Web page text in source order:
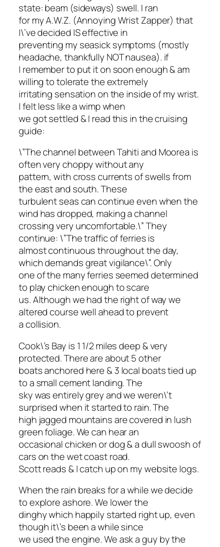
state: beam (sideways) swell. I ran
for my A.W.Z. (Annoying Wrist Zapper) that
I\’ve decided IS effective in
preventing my seasick symptoms (mostly
headache, thankfully NOT nausea). if
I remember to put it on soon enough & am
willing to tolerate the extremely
irritating sensation on the inside of my wrist.
I felt less like a wimp when
we got settled & I read this in the cruising
guide:
\”The channel between Tahiti and Moorea is
often very choppy without any
pattern, with cross currents of swells from
the east and south. These
turbulent seas can continue even when the
wind has dropped, making a channel
crossing very uncomfortable.\” They
continue: \”The traffic of ferries is
almost continuous throughout the day,
which demands great vigilance\”. Only
one of the many ferries seemed determined
to play chicken enough to scare
us. Although we had the right of way we
altered course well ahead to prevent
a collision.
Cook\’s Bay is 1 1/2 miles deep & very
protected. There are about 5 other
boats anchored here & 3 local boats tied up
to a small cement landing. The
sky was entirely grey and we weren\’t
surprised when it started to rain. The
high jagged mountains are covered in lush
green foliage. We can hear an
occasional chicken or dog & a dull swoosh of
cars on the wet coast road.
Scott reads & I catch up on my website logs.
When the rain breaks for a while we decide
to explore ashore. We lower the
dinghy which happily started right up, even
though it\’s been a while since
we used the engine. We ask a guy by the